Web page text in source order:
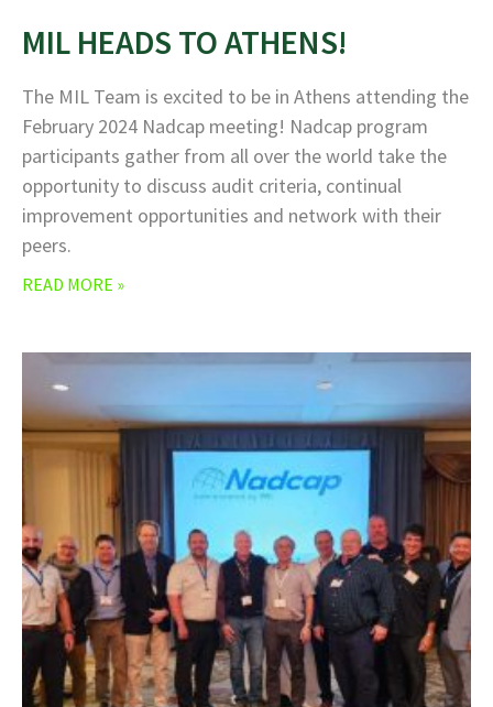
MIL HEADS TO ATHENS!
The MIL Team is excited to be in Athens attending the
February 2024 Nadcap meeting! Nadcap program
participants gather from all over the world take the
opportunity to discuss audit criteria, continual
improvement opportunities and network with their
peers.
READ MORE »